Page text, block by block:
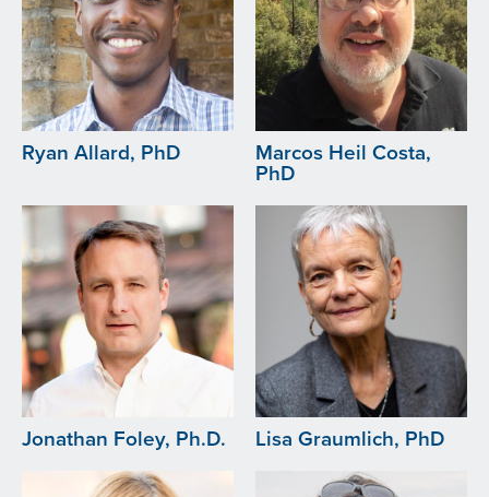
Ryan Allard, PhD Marcos Heil Costa,
PhD
Image
Jonathan Foley, Ph.D.
Image
Lisa Graumlich, PhD